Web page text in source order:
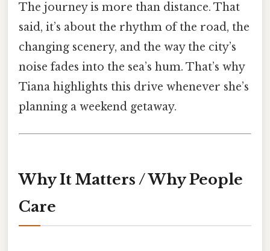
The journey is more than distance. That
said, it’s about the rhythm of the road, the
changing scenery, and the way the city’s
noise fades into the sea’s hum. That’s why
Tiana highlights this drive whenever she’s
planning a weekend getaway.
Why It Matters / Why People
Care